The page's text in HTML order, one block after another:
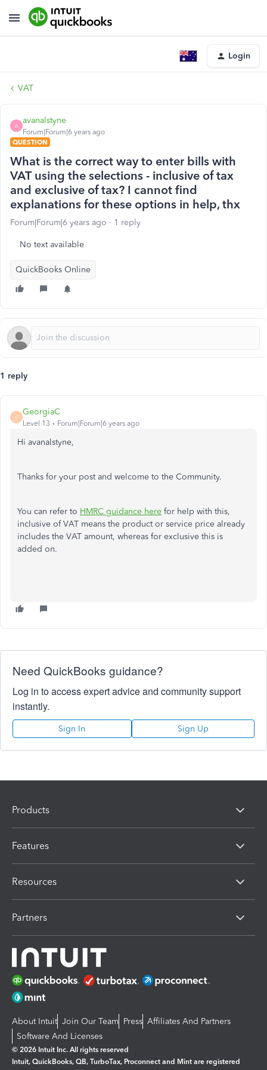
Login
VAT
A
avanalstyne
Forum|Forum|6 years ago
QUESTION
What is the correct way to enter bills with
VAT using the selections - inclusive of tax
and exclusive of tax? I cannot find
explanations for these options in help, thx
Forum|Forum|6 years ago 1 reply
No text available
QuickBooks Online
1 reply
G
GeorgiaC
Level 13 Forum|Forum|6 years ago
Hi avanalstyne,
Thanks for your post and welcome to the Community.
You can refer to HMRC guidance here for help with this,
inclusive of VAT means the product or service price already
includes the VAT amount, whereas for exclusive this is
added on.
Need QuickBooks guidance?
Log in to access expert advice and community support
instantly.
Sign In Sign Up
Products
Features
Resources
Partners
About Intuit Join Our Team Press Affiliates And Partners
Software And Licenses
© 2026 Intuit Inc. All rights reserved
Intuit, QuickBooks, QB, TurboTax, Proconnect and Mint are registered